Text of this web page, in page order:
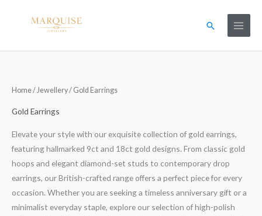
Search
Home/ Jewellery/ Gold Earrings
Gold Earrings
Elevate your style with our exquisite collection of gold earrings,
featuring hallmarked 9ct and 18ct gold designs. From classic gold
hoops and elegant diamond-set studs to contemporary drop
earrings, our British-crafted range offers a perfect piece for every
occasion. Whether you are seeking a timeless anniversary gift or a
minimalist everyday staple, explore our selection of high-polish